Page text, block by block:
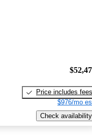
Price includes fees
$976/mo
Check availability